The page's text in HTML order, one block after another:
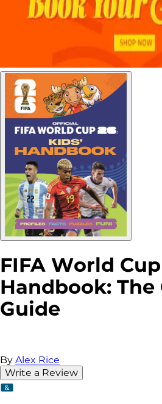
FIFA World
Handbook:
Guide
By Alex Rice
Write a Review